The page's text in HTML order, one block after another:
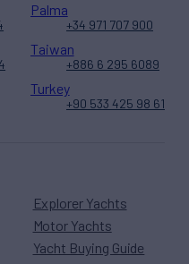
Explorer Yachts
Motor Yachts
Yacht Buying Guide
Palma
+34 971 707 900
Taiwan
+886 6 295 6089
Turkey
+90 533 425 98 61